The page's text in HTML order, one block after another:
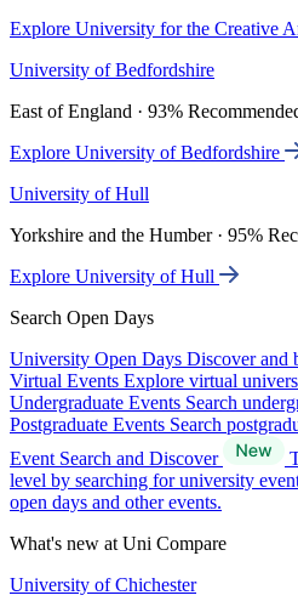
Explore University for the Creative
University of Bedfordshire
East of England · 93%
Explore University of Bedfordshire
University of Hull
Yorkshire and the Humber · 95%
Explore University of Hull
Search Open Days
University Open Days Discover and
Virtual Events Explore virtual
Undergraduate Events Search
Postgraduate Events Search
Event Search and Discover
level by searching for university
open days and other events.
What's new at Uni Compare
University of Chichester